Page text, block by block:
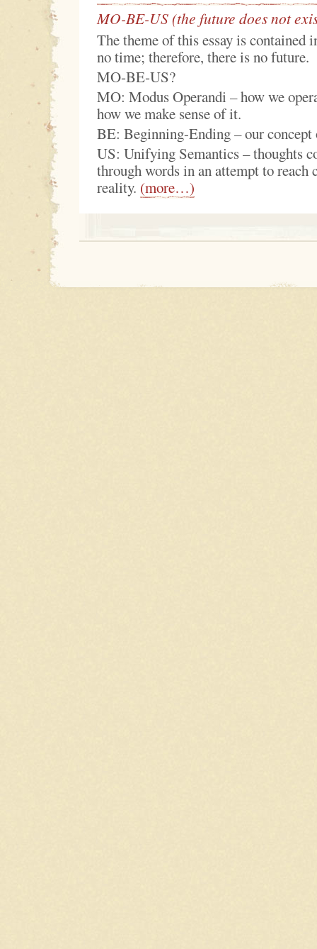
MO-BE-US (the future does not
The theme of this essay is contained
no time; therefore, there is no future.
MO‑BE‑US?
MO: Modus Operandi – how we
how we make sense of it.
BE: Beginning-Ending – our
US: Unifying Semantics – thoughts
through words in an attempt to reach
reality. (more…)